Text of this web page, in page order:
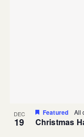
DEC
19
Featured All
Christmas